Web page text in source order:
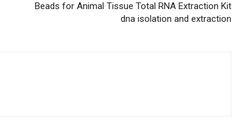
Beads for Animal Tissue Total RNA Extraction Kit
dna isolation and extraction